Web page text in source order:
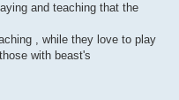
and teaching that the
, while they love to play
with beast's